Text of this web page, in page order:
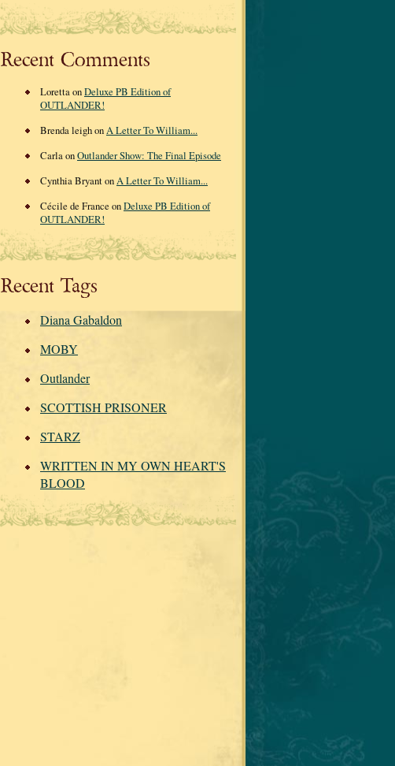
Recent Comments
Loretta onDeluxe PB Edition of
OUTLANDER!
Brenda leigh onA Letter To William...
Carla onOutlander Show: The Final Episode
Cynthia Bryant onA Letter To William...
Cécile de France onDeluxe PB Edition of
OUTLANDER!
Recent Tags
Diana Gabaldon
MOBY
Outlander
SCOTTISH PRISONER
STARZ
WRITTEN IN MY OWN HEART'S
BLOOD